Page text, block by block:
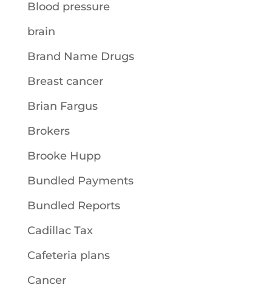
Blood pressure
brain
Brand Name Drugs
Breast cancer
Brian Fargus
Brokers
Brooke Hupp
Bundled Payments
Bundled Reports
Cadillac Tax
Cafeteria plans
Cancer